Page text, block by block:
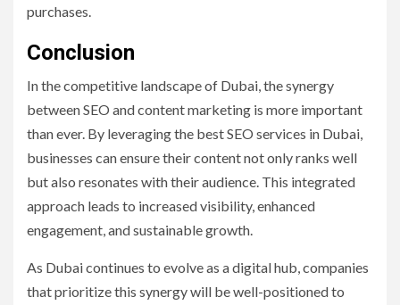
purchases.
Conclusion
In the competitive landscape of Dubai, the synergy
between SEO and content marketing is more important
than ever. By leveraging the best SEO services in Dubai,
businesses can ensure their content not only ranks well
but also resonates with their audience. This integrated
approach leads to increased visibility, enhanced
engagement, and sustainable growth.
As Dubai continues to evolve as a digital hub, companies
that prioritize this synergy will be well-positioned to